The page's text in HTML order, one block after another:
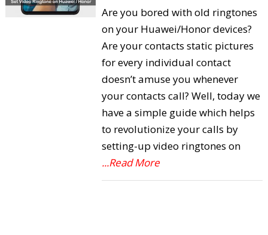
Are you bored with old ringtones
on your Huawei/Honor devices?
Are your contacts static pictures
for every individual contact
doesn’t amuse you whenever
your contacts call? Well, today we
have a simple guide which helps
to revolutionize your calls by
setting-up video ringtones on
...Read More